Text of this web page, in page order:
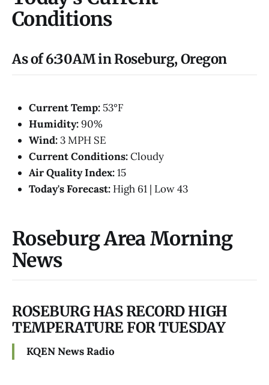
Conditions
As of 6:30AM in Roseburg, Oregon
Current Temp: 53°F
Humidity:90%
Wind:3 MPH SE
Current Conditions:Cloudy
Air Quality Index:15
Today's Forecast: High 61 | Low 43
Roseburg Area Morning
News
ROSEBURG HAS RECORD HIGH
TEMPERATURE FOR TUESDAY
KQEN News Radio